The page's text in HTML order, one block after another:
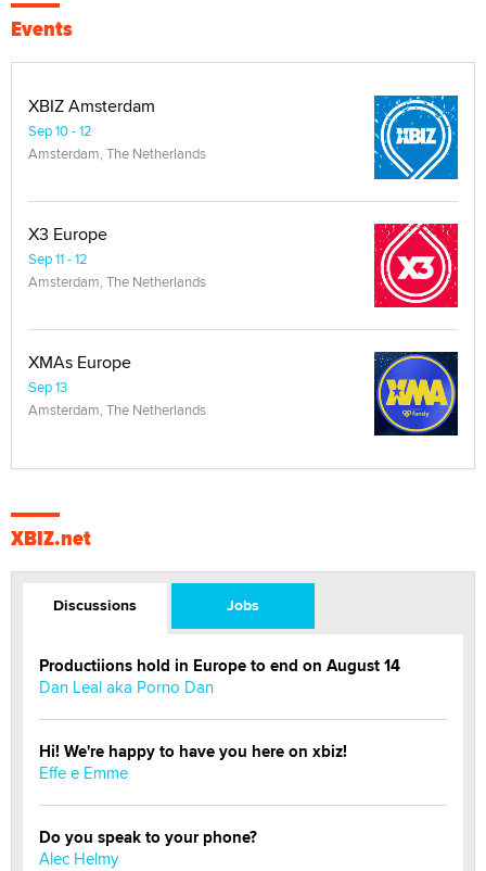
Events
XBIZ Amsterdam
Sep 10 - 12
Amsterdam, The Netherlands
X3 Europe
Sep 11 - 12
Amsterdam, The Netherlands
XMAs Europe
Sep 13
Amsterdam, The Netherlands
XBIZ.net
Discussions Jobs
Productiions hold in Europe to end on August 14
Dan Leal aka Porno Dan
Hi! We're happy to have you here on xbiz!
Effe e Emme
Do you speak to your phone?
Alec Helmy